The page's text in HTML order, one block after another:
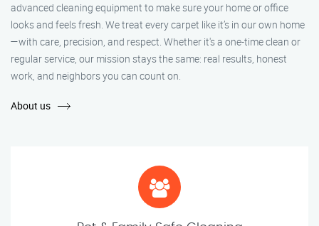
advanced cleaning equipment to make sure your home or office
looks and feels fresh. We treat every carpet like it’s in our own home
—with care, precision, and respect. Whether it's a one-time clean or
regular service, our mission stays the same: real results, honest
work, and neighbors you can count on.
About us